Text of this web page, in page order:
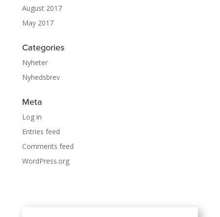
August 2017
May 2017
Categories
Nyheter
Nyhedsbrev
Meta
Log in
Entries feed
Comments feed
WordPress.org